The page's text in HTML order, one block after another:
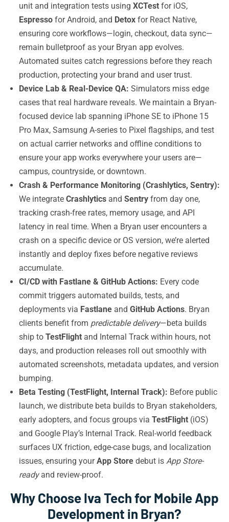
unit and integration tests using XCTest for iOS,
Espresso for Android, and Detox for React Native,
ensuring core workflows—login, checkout, data sync—
remain bulletproof as your Bryan app evolves.
Automated suites catch regressions before they reach
production, protecting your brand and user trust.
Device Lab & Real-Device QA: Simulators miss edge
cases that real hardware reveals. We maintain a Bryan-
focused device lab spanning iPhone SE to iPhone 15
Pro Max, Samsung A-series to Pixel flagships, and test
on actual carrier networks and offline conditions to
ensure your app works everywhere your users are—
campus, countryside, or downtown.
Crash & Performance Monitoring (Crashlytics, Sentry):
We integrate Crashlytics and Sentry from day one,
tracking crash-free rates, memory usage, and API
latency in real time. When a Bryan user encounters a
crash on a specific device or OS version, we’re alerted
instantly and deploy fixes before negative reviews
accumulate.
CI/CD with Fastlane & GitHub Actions: Every code
commit triggers automated builds, tests, and
deployments via Fastlane and GitHub Actions. Bryan
clients benefit from predictable delivery—beta builds
ship to TestFlight and Internal Track within hours, not
days, and production releases roll out smoothly with
automated screenshots, metadata updates, and version
bumping.
Beta Testing (TestFlight, Internal Track): Before public
launch, we distribute beta builds to Bryan stakeholders,
early adopters, and focus groups via TestFlight (iOS)
and Google Play’s Internal Track. Real-world feedback
surfaces UX friction, edge-case bugs, and localization
issues, ensuring yourApp Store debut is App Store-
readyand review-proof.
Why Choose Iva Tech for Mobile App
Development in Bryan?